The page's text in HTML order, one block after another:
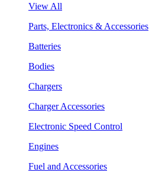
View All
Parts, Electronics & Accessories
Batteries
Bodies
Chargers
Charger Accessories
Electronic Speed Control
Engines
Fuel and Accessories